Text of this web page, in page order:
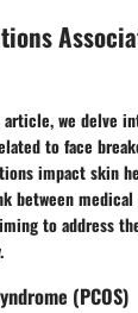
we delve
to face
impact skin
between
to address
(PCOS)